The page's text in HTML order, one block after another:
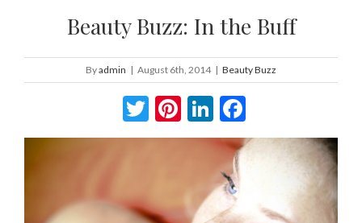
Beauty Buzz: In the Buff
Byadmin | August 6th, 2014 | Beauty Buzz
Twitter
Pinterest
LinkedIn